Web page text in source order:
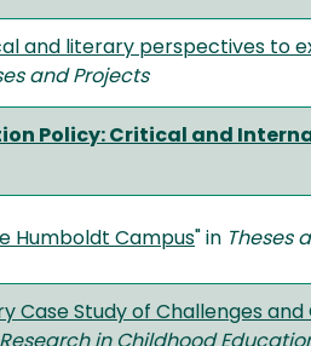
and literary perspectives to
and Projects
Policy: Critical and
Humboldt Campus" in Theses
Case Study of Challenges
in Childhood